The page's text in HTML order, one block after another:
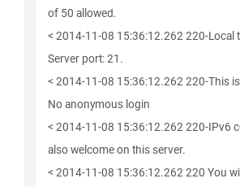
of 50 allowed.
< 2014-11-08 15:36:12.262 220-Local
Server port: 21.
< 2014-11-08 15:36:12.262 220-This
No anonymous login
< 2014-11-08 15:36:12.262 220-IPv6
also welcome on this server.
< 2014-11-08 15:36:12.262 220 You